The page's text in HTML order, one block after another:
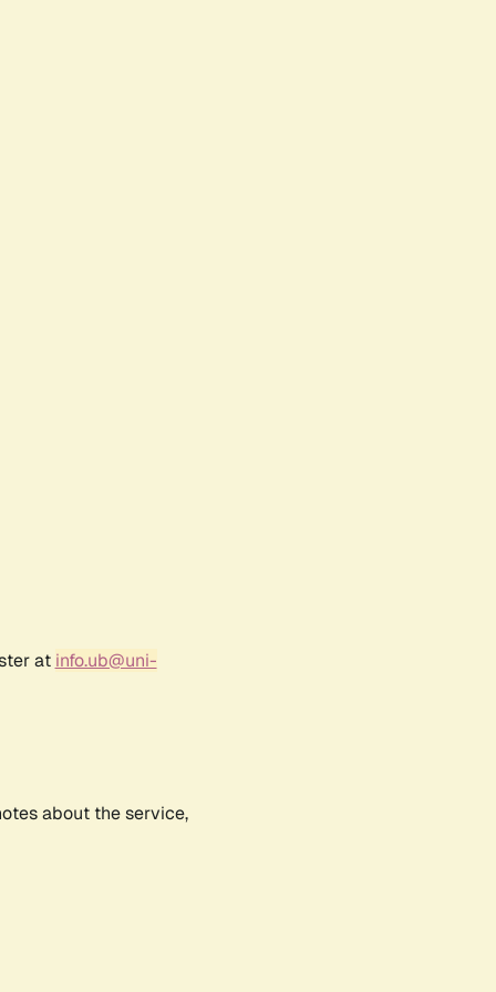
at info.ub@uni-
about the service,